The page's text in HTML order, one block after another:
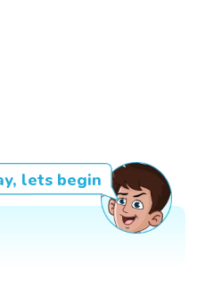
lets begin